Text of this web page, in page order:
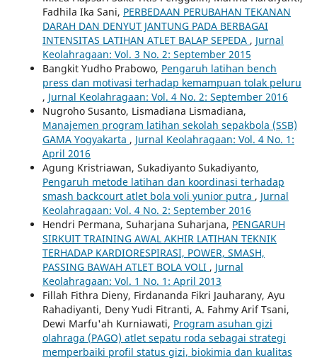
Fadhila Ika Sani, PERBEDAAN PERUBAHAN TEKANAN
DARAH DAN DENYUT JANTUNG PADA BERBAGAI
INTENSITAS LATIHAN ATLET BALAP SEPEDA , Jurnal
Keolahragaan: Vol. 3 No. 2: September 2015
Bangkit Yudho Prabowo, Pengaruh latihan bench
press dan motivasi terhadap kemampuan tolak peluru
, Jurnal Keolahragaan: Vol. 4 No. 2: September 2016
Nugroho Susanto, Lismadiana Lismadiana,
Manajemen program latihan sekolah sepakbola (SSB)
GAMA Yogyakarta , Jurnal Keolahragaan: Vol. 4 No. 1:
April 2016
Agung Kristriawan, Sukadiyanto Sukadiyanto,
Pengaruh metode latihan dan koordinasi terhadap
smash backcourt atlet bola voli yunior putra , Jurnal
Keolahragaan: Vol. 4 No. 2: September 2016
Hendri Permana, Suharjana Suharjana, PENGARUH
SIRKUIT TRAINING AWAL AKHIR LATIHAN TEKNIK
TERHADAP KARDIORESPIRASI, POWER, SMASH,
PASSING BAWAH ATLET BOLA VOLI , Jurnal
Keolahragaan: Vol. 1 No. 1: April 2013
Fillah Fithra Dieny, Firdananda Fikri Jauharany, Ayu
Rahadiyanti, Deny Yudi Fitranti, A. Fahmy Arif Tsani,
Dewi Marfu'ah Kurniawati, Program asuhan gizi
olahraga (PAGO) atlet sepatu roda sebagai strategi
memperbaiki profil status gizi, biokimia dan kualitas